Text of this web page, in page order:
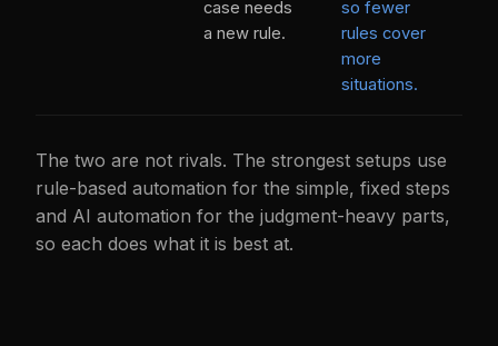
case needs
a new rule.
so fewer
rules cover
more
situations.
The two are not rivals. The strongest setups use
rule-based automation for the simple, fixed steps
and AI automation for the judgment-heavy parts,
so each does what it is best at.